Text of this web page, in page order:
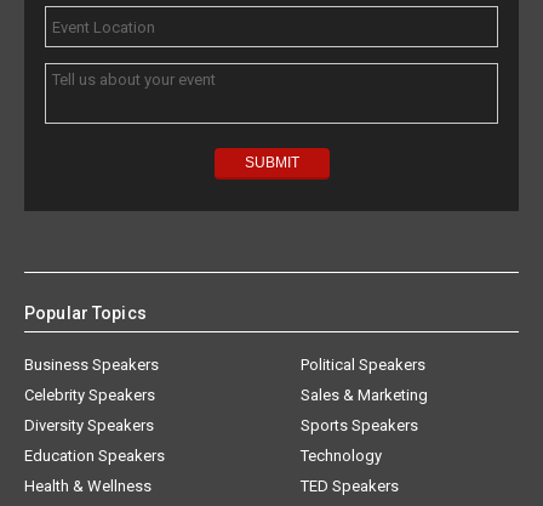
Popular Topics
Business Speakers
Celebrity Speakers
Diversity Speakers
Education Speakers
Health & Wellness
Political Speakers
Sales & Marketing
Sports Speakers
Technology
TED Speakers